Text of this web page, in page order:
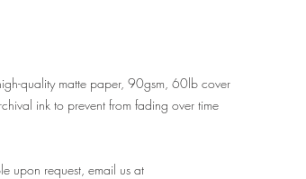
quality matte paper, 90gsm, 60lb cover
ink to prevent from fading over time
upon request, email us at